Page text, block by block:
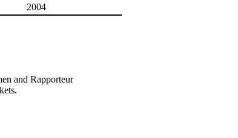
2004
and Rapporteur